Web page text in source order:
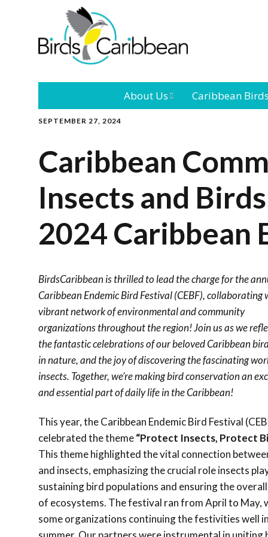
About Us
Leadership Our
Our
International
Conference
Outreach and
Caribbean Birds
Caribbean
Migratory Birds
SEPTEMBER 27, 2024
Caribbean
Insects and
2024 Caribbean
BirdsCaribbean is thrilled to lead the charge for the
Caribbean Endemic Bird Festival (CEBF), collaborating
vibrant network of environmental and community
organizations throughout the region! Join us as we
the fantastic celebrations of our beloved Caribbean
in nature, and the joy of discovering the fascinating
insects. Together, we’re making bird conservation an
and essential part of daily life in the Caribbean!
This year, the Caribbean Endemic Bird Festival
celebrated the theme“Protect Insects, Protect
This theme highlighted the vital connection
and insects, emphasizing the crucial role insects
sustaining bird populations and ensuring the
of ecosystems. The festival ran from April to May,
some organizations continuing the festivities well